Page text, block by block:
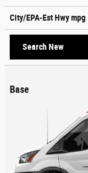
City/EPA-Est Hwympg
Search New
Base